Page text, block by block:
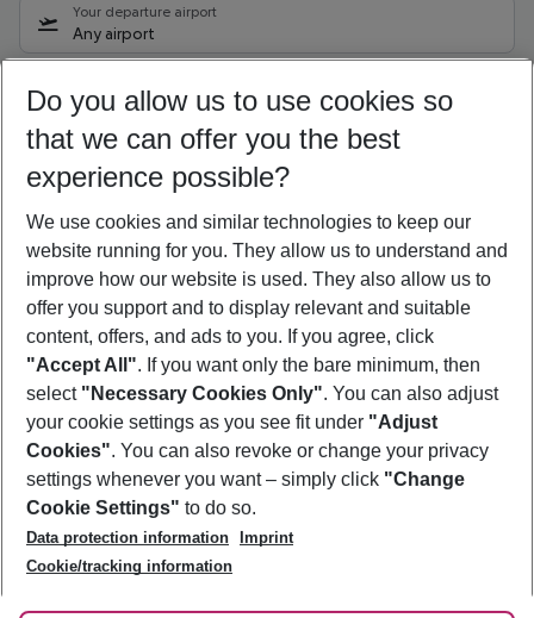
Your departure airport
Any airport
08/08/26 –06/08/27 5-8 nights
Who will travel
2 adults No children
Show more filter
Footer
Footer navigation
About Us
Best Price Guarantee
Change Cookie Settings
Cookie Policy
Facts
Service & Help
Accessible Travel
Check-in
Follow Us
Do you allow us to use cookies so
that we can offer you the best
experience possible?
We use cookies and similar technologies to keep our
website running for you. They allow us to understand and
improve how our website is used. They also allow us to
offer you support and to display relevant and suitable
content, offers, and ads to you. If you agree, click
"Accept All". If you want only the bare minimum, then
select "Necessary Cookies Only". You can also adjust
your cookie settings as you see fit under "Adjust
Cookies". You can also revoke or change your privacy
settings whenever you want – simply click "Change
Cookie Settings" to do so.
Data protection information
Imprint
Cookie/tracking information